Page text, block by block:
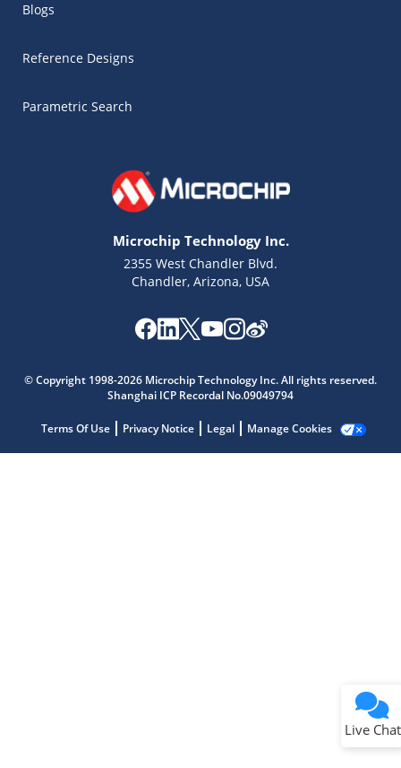
Blogs
Reference Designs
Parametric Search
Microchip Technology Inc.
2355 West Chandler Blvd.
Chandler, Arizona, USA
© Copyright 1998-2026 Microchip Technology Inc. All rights reserved.
Shanghai ICP Recordal No.09049794
Terms Of Use Privacy Notice Legal Manage Cookies
Live Chat
Get quick answers from our AI assistant.